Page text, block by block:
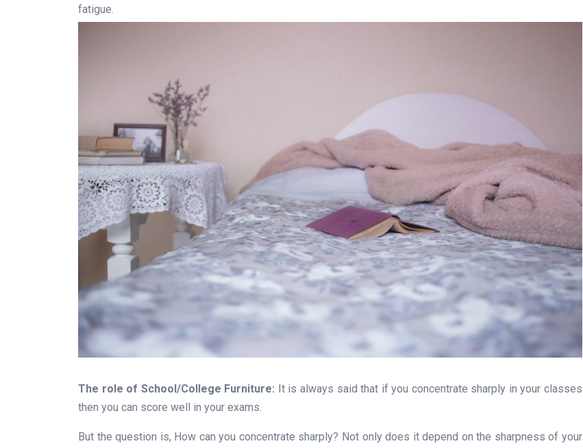
fatigue.
The role of School/College Furniture: It is always said that if you concentrate sharply in your classes
then you can score well in your exams.
But the question is, How can you concentrate sharply? Not only does it depend on the sharpness of your